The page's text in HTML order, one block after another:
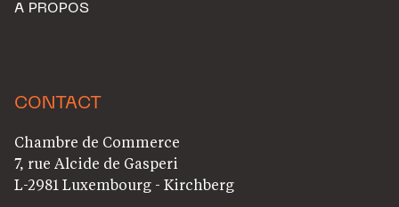
A PROPOS
CONTACT
Chambre de Commerce
7, rue Alcide de Gasperi
L-2981 Luxembourg - Kirchberg